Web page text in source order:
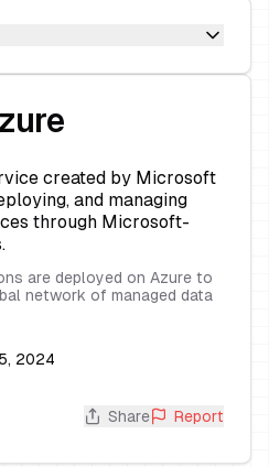
created by Microsoft
and managing
through Microsoft-
are deployed on Azure to
network of managed data
2024
Share Report